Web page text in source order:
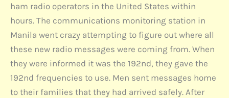
ham radio operators in the United States within
hours. The communications monitoring station in
Manila went crazy attempting to figure out where all
these new radio messages were coming from. When
they were informed it was the 192nd, they gave the
192nd frequencies to use. Men sent messages home
to their families that they had arrived safely. After